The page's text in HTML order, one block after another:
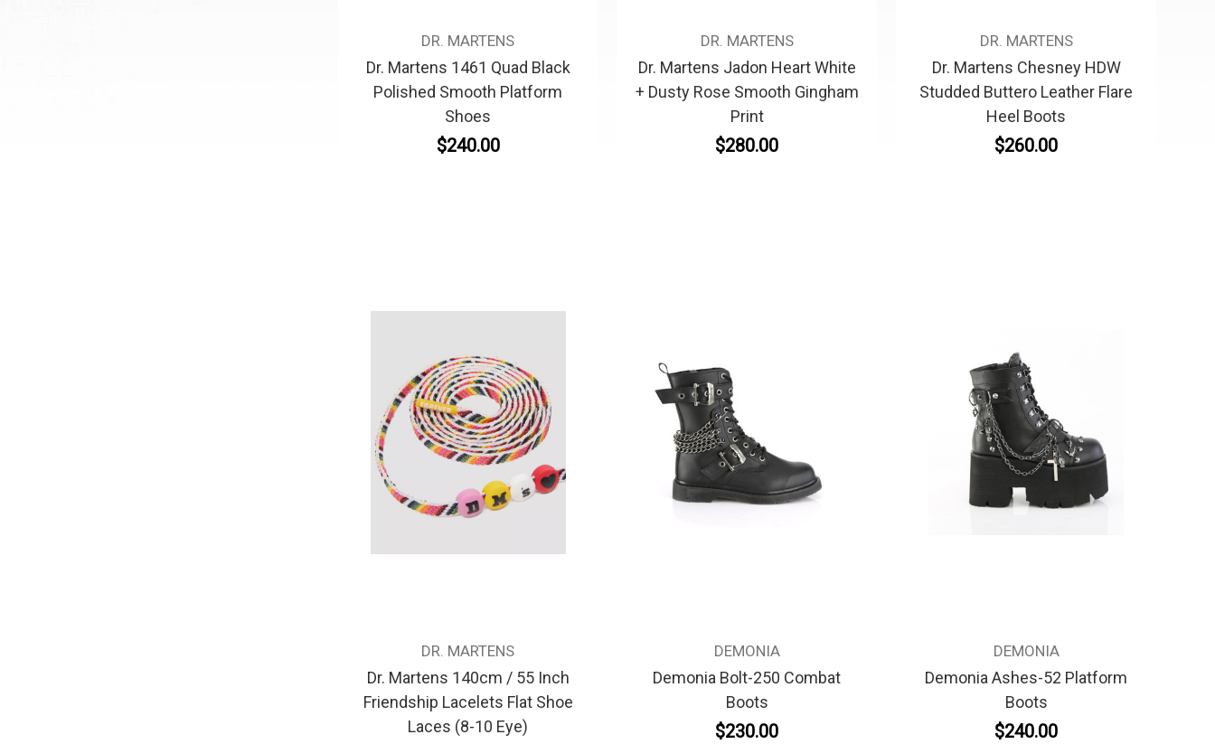
DR. MARTENS
Dr. Martens 1461 Quad Black
Polished Smooth Platform
Shoes
$240.00
DR. MARTENS
Dr. Martens Jadon Heart White
+ Dusty Rose Smooth Gingham
Print
$280.00
DR. MARTENS
Dr. Martens Chesney HDW
Studded Buttero Leather Flare
Heel Boots
$260.00
DR. MARTENS
Dr. Martens 140cm / 55 Inch
Friendship Lacelets Flat Shoe
Laces (8-10 Eye)
DEMONIA
Demonia Bolt-250 Combat
Boots
$230.00
DEMONIA
Demonia Ashes-52 Platform
Boots
$240.00